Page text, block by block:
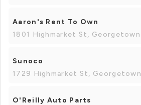
Aaron's Rent To Own
1801 Highmarket St, Georgetown
Sunoco
1729 Highmarket St, Georgetown
O'Reilly Auto Parts